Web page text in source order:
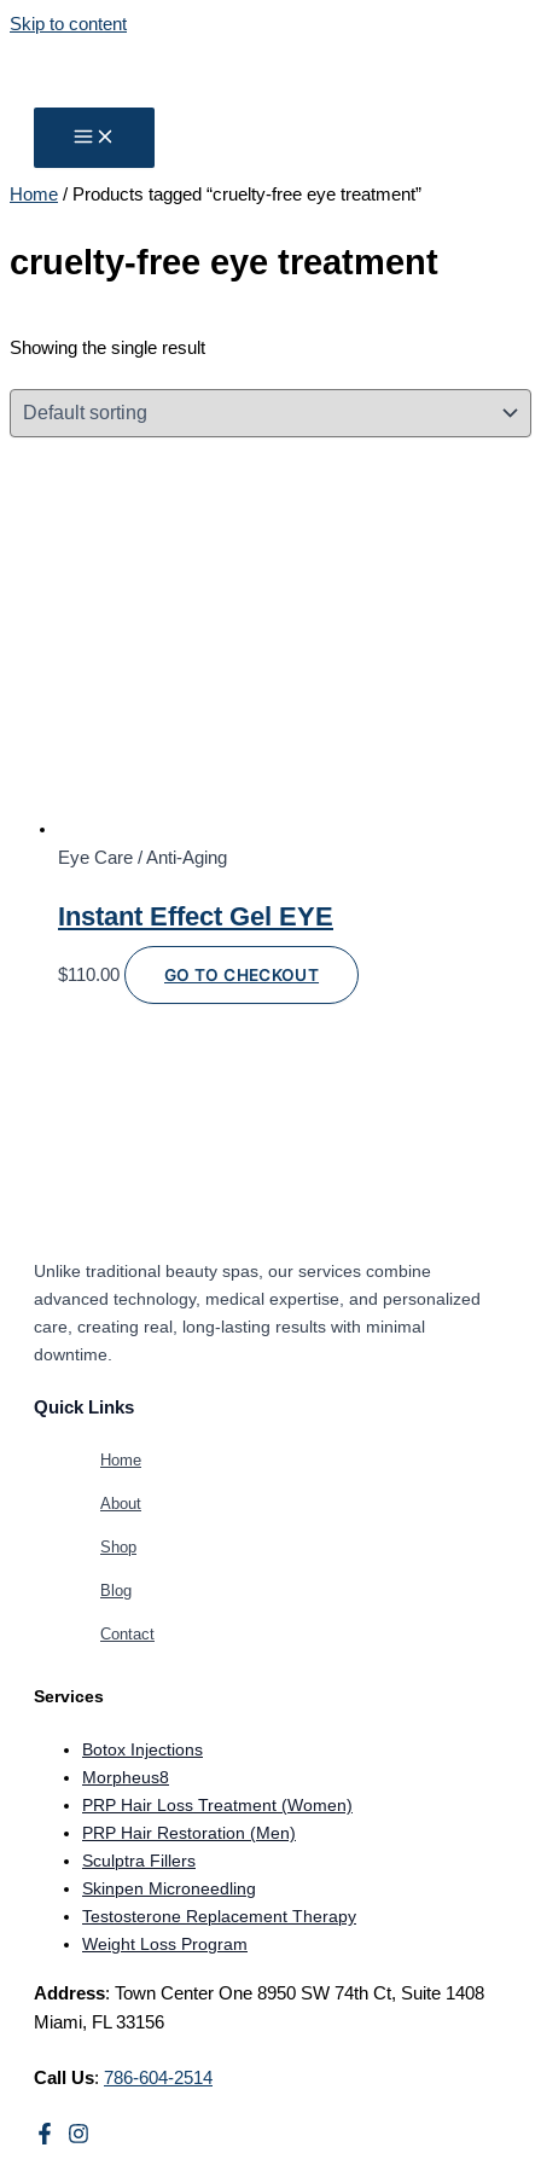
Skip to content
Home / Products tagged “cruelty-free eye treatment”
cruelty-free eye treatment
Showing the single result
Eye Care / Anti-Aging
Instant Effect Gel EYE
$110.00 GO TO CHECKOUT
Unlike traditional beauty spas, our services combine
advanced technology, medical expertise, and personalized
care , creating real, long-lasting results with minimal
downtime.
Quick Links
Home
About
Shop
Blog
Contact
Services
Botox Injections
Morpheus8
PRP Hair Loss Treatment (Women)
PRP Hair Restoration (Men)
Sculptra Fillers
Skinpen Microneedling
Testosterone Replacement Therapy
Weight Loss Program
Address: Town Center One 8950 SW 74th Ct, Suite 1408
Miami, FL 33156
Call Us: 786-604-2514